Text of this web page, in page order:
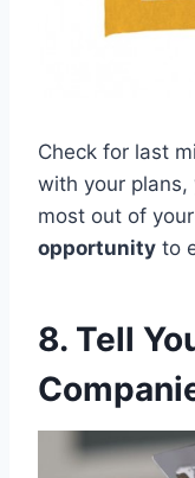
Check for last
with your plans,
most out of
opportunity to
8. Tell